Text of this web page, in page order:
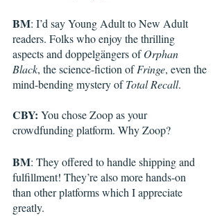
BM: I’d say Young Adult to New Adult
readers. Folks who enjoy the thrilling
aspects and doppelgängers of Orphan
Black, the science-fiction of Fringe, even the
mind-bending mystery of Total Recall.
CBY: You chose Zoop as your
crowdfunding platform. Why Zoop?
BM: They offered to handle shipping and
fulfillment! They’re also more hands-on
than other platforms which I appreciate
greatly.